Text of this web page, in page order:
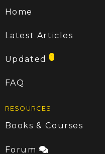
Home
Latest Articles
Updated1
FAQ
RESOURCES
Books & Courses
Forum